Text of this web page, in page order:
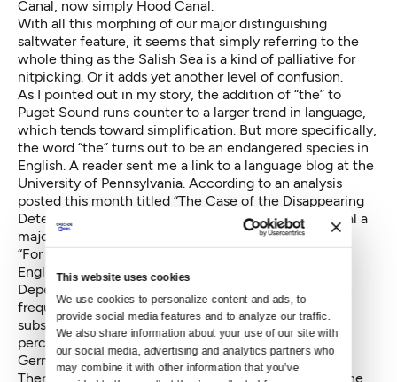
This website uses cookies
We use cookies to personalize content and ads, to
provide social media features and to analyze our traffic.
We also share information about your use of our site with
our social media, advertising and analytics partners who
may combine it with other information that you’ve
Canal, now simply Hood Canal.
With all this morphing of our major distinguishing
saltwater feature, it seems that simply referring to the
whole thing as the Salish Sea is a kind of palliative for
nitpicking. Or it adds yet another level of confusion.
As I pointed out in my story, the addition of “the” to
Puget Sound runs counter to a larger trend in language,
which tends toward simplification. But more specifically,
the word “the” turns out to be an endangered species in
English. A reader sent me a link to a language blog at the
University of Pennsylvania. According to an analysis
posted this month titled “The Case of the Disappearing
Determiners,”
computational linguistics studies reveal a
major decline:
“For the past century or so, the commonest word in
English has gradually been getting less common.
Depending on data source and counting method, the
frequency of the definite article THE has fallen
substantially — in some cases at a rate as high as 50
percent per 100 years.” Declines are also noted in
German, French, Italian and Spanish.
There are a number of theories as to why, though none